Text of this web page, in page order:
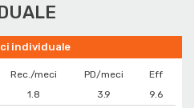
individuale
Rec./meci PD/meci
Eff
1.8 3.9
9.6